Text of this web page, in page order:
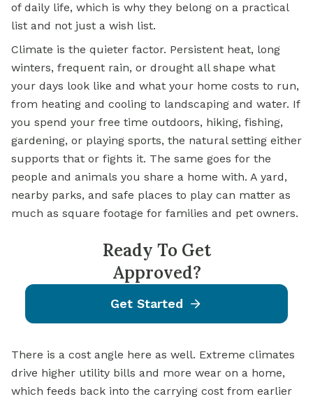
of daily life, which is why they belong on a practical
list and not just a wish list.
Climate is the quieter factor. Persistent heat, long
winters, frequent rain, or drought all shape what
your days look like and what your home costs to run,
from heating and cooling to landscaping and water. If
you spend your free time outdoors, hiking, fishing,
gardening, or playing sports, the natural setting either
supports that or fights it. The same goes for the
people and animals you share a home with. A yard,
nearby parks, and safe places to play can matter as
much as square footage for families and pet owners.
Ready To Get
Approved?
Get Started
There is a cost angle here as well. Extreme climates
drive higher utility bills and more wear on a home,
which feeds back into the carrying cost from earlier